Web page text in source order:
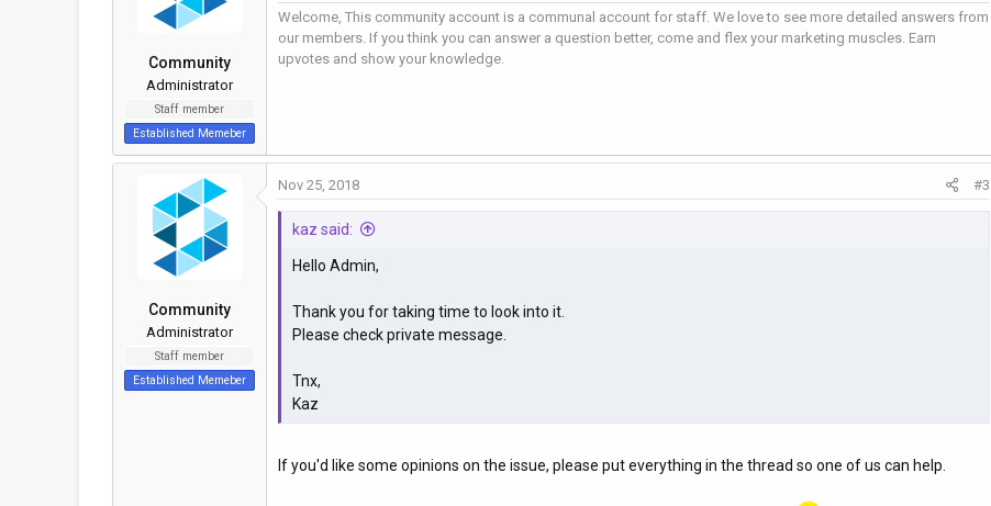
Community
Administrator
Staff member
Established Memeber
Welcome, This community account is a communal account for staff. We love to see more detailed answers from
our members. If you think you can answer a question better, come and flex your marketing muscles. Earn
upvotes and show your knowledge.
Community
Administrator
Staff member
Established Memeber
Nov 25, 2018 #3
kaz said:
Hello Admin,
Thank you for taking time to look into it.
Please check private message.
Tnx,
Kaz
If you'd like some opinions on the issue, please put everything in the thread so one of us can help.